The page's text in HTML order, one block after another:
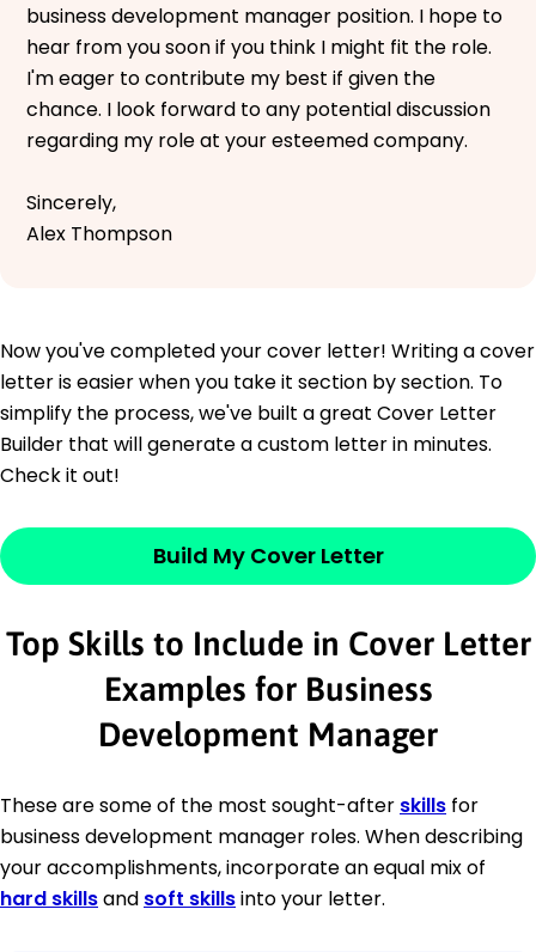
business development manager position. I hope to
hear from you soon if you think I might fit the role.
I'm eager to contribute my best if given the
chance. I look forward to any potential discussion
regarding my role at your esteemed company.
Sincerely,
Alex Thompson
Now you've completed your cover letter! Writing a cover
letter is easier when you take it section by section. To
simplify the process, we've built a great Cover Letter
Builder that will generate a custom letter in minutes.
Check it out!
Build My Cover Letter
Top Skills to Include in Cover Letter
Examples for Business
Development Manager
These are some of the most sought-after skills for
business development manager roles. When describing
your accomplishments, incorporate an equal mix of
hard skillsand soft skillsinto your letter.